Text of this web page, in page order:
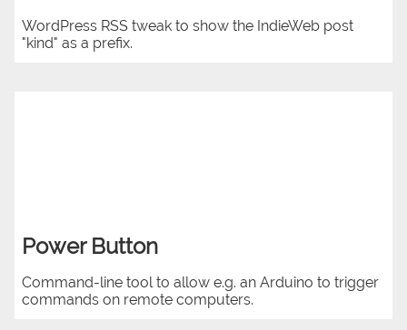
WordPress RSS tweak to show the IndieWeb post
"kind" as a prefix.
Power Button
Command-line tool to allow e.g. an Arduino to trigger
commands on remote computers.